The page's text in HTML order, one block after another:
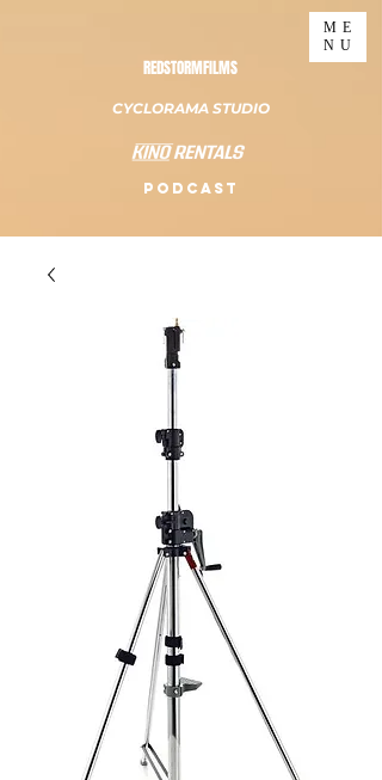
REDSTORMFILMS
CYCLORAMA STUDIO
PODCAST
ME
NU